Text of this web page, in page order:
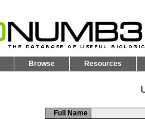
Browse Resources
Full Name